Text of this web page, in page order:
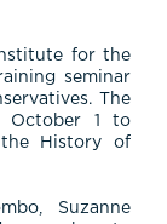
for the
seminar
The
October 1 to
History of
Suzanne